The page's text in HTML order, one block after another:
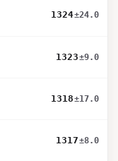
1324±24.0
1323±9.0
1318±17.0
1317±8.0